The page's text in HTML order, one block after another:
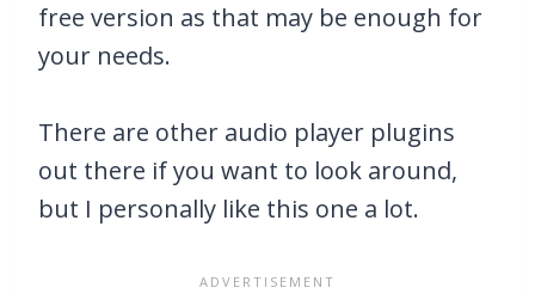
free version as that may be enough for
your needs.
There are other audio player plugins
out there if you want to look around,
but I personally like this one a lot.